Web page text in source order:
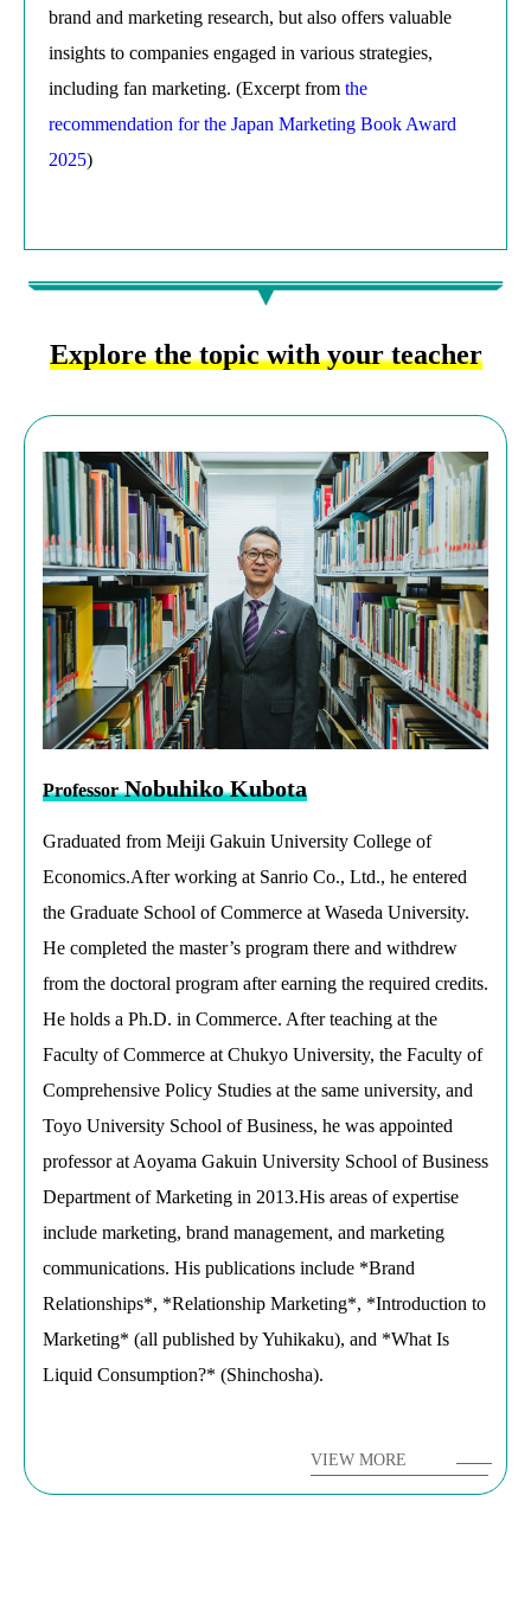
brand and marketing research, but also offers valuable
insights to companies engaged in various strategies,
including fan marketing. (Excerpt from the
recommendation for the Japan Marketing Book Award
2025)
Explore the topic with your teacher
ProfessorNobuhiko Kubota
Graduated from Meiji Gakuin University College of
Economics.After working at Sanrio Co., Ltd., he entered
the Graduate School of Commerce at Waseda University.
He completed the master’s program there and withdrew
from the doctoral program after earning the required credits.
He holds a Ph.D. in Commerce. After teaching at the
Faculty of Commerce at Chukyo University, the Faculty of
Comprehensive Policy Studies at the same university, and
Toyo University School of Business, he was appointed
professor at Aoyama Gakuin University School of Business
Department of Marketing in 2013.His areas of expertise
include marketing, brand management, and marketing
communications. His publications include *Brand
Relationships*, *Relationship Marketing*, *Introduction to
Marketing* (all published by Yuhikaku), and *What Is
Liquid Consumption?* (Shinchosha).
VIEW MORE